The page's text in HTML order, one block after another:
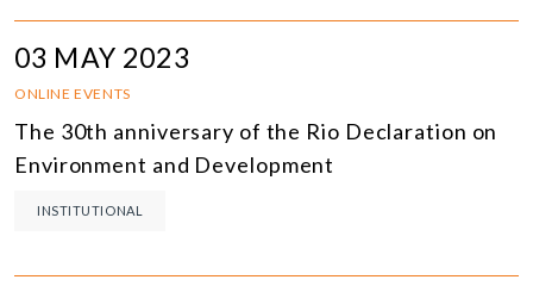
03 MAY 2023
ONLINE EVENTS
The 30th anniversary of the Rio Declaration on
Environment and Development
INSTITUTIONAL